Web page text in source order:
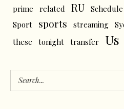
prime
related RU Schedule
Sport
sports streaming
these
tonight transfer Us